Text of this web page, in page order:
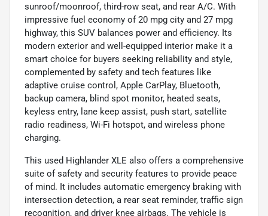
sunroof/moonroof, third-row seat, and rear A/C. With
impressive fuel economy of 20 mpg city and 27 mpg
highway, this SUV balances power and efficiency. Its
modern exterior and well-equipped interior make it a
smart choice for buyers seeking reliability and style,
complemented by safety and tech features like
adaptive cruise control, Apple CarPlay, Bluetooth,
backup camera, blind spot monitor, heated seats,
keyless entry, lane keep assist, push start, satellite
radio readiness, Wi-Fi hotspot, and wireless phone
charging.
This used Highlander XLE also offers a comprehensive
suite of safety and security features to provide peace
of mind. It includes automatic emergency braking with
intersection detection, a rear seat reminder, traffic sign
recognition, and driver knee airbags. The vehicle is